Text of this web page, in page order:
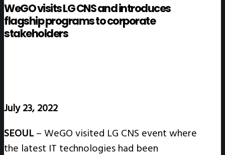
WeGO visits LG CNS and introduces
flagship programs to corporate
stakeholders
July 23, 2022
SEOUL– WeGO visited LG CNS event where
the latest IT technologies had been